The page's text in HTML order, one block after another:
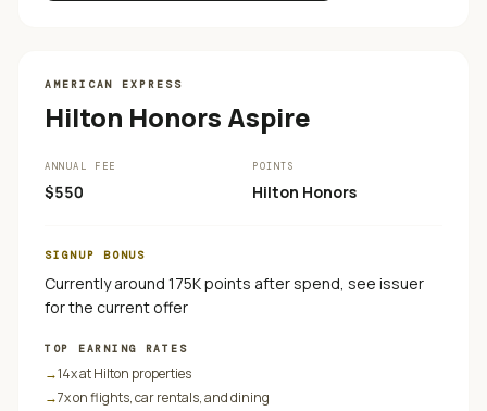
AMERICAN EXPRESS
Hilton Honors Aspire
ANNUAL FEE
$550
POINTS
Hilton Honors
SIGNUP BONUS
Currently around 175K points after spend, see issuer
for the current offer
TOP EARNING RATES
→14x at Hilton properties
→7x on flights, car rentals, and dining